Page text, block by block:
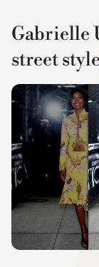
Gabrielle
street style